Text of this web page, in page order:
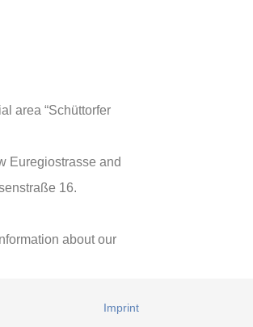
area “Schüttorfer
Euregiostrasse and
16.
about our
Imprint